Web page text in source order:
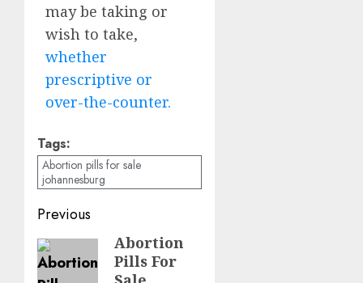
may be taking or
wish to take,
whether
prescriptive or
over-the-counter.
Tags:
Abortion pills for sale
johannesburg
Previous
Abortion
Pills For